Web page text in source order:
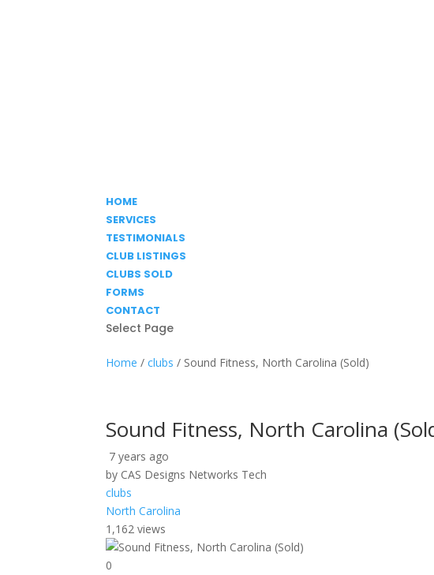
HOME
SERVICES
TESTIMONIALS
CLUB LISTINGS
CLUBS SOLD
FORMS
CONTACT
Select Page
Home /clubs / Sound Fitness, North Carolina (Sold)
Sound Fitness, North Carolina
7 years ago
by CAS Designs Networks Tech
clubs
North Carolina
1,162 views
0